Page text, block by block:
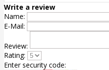
Write a review
Name:
E-Mail:
Review:
Rating:
Enter security code: